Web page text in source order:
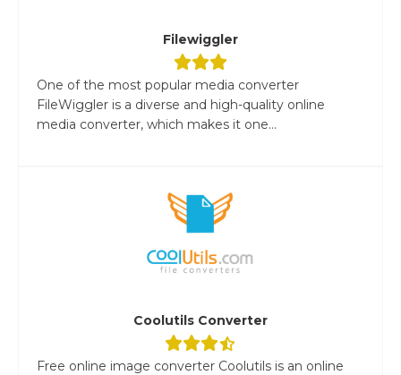
Filewiggler
One of the most popular media converter
FileWiggler is a diverse and high-quality online
media converter, which makes it one...
Coolutils Converter
Free online image converter Coolutils is an online